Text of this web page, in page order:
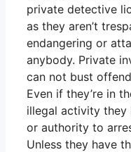
private detective
as they aren’t
endangering or
anybody. Private
can not bust
Even if they’re in
illegal activity they
or authority to
Unless they have